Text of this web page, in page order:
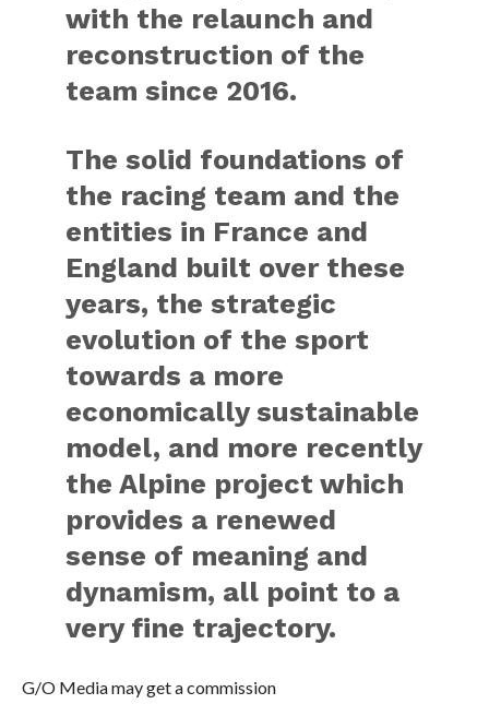
with the relaunch and
reconstruction of the
team since 2016.
The solid foundations of
the racing team and the
entities in France and
England built over these
years, the strategic
evolution of the sport
towards a more
economically sustainable
model, and more recently
the Alpine project which
provides a renewed
sense of meaning and
dynamism, all point to a
very fine trajectory.
G/O Media may get a commission